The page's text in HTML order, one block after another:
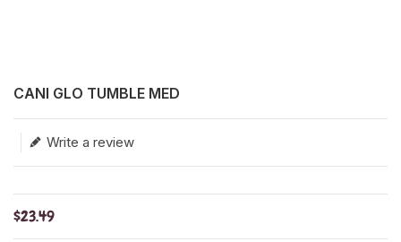
CANI GLO TUMBLE MED
Write a review
Translation missing: en.products.product.loader_label
$23.49